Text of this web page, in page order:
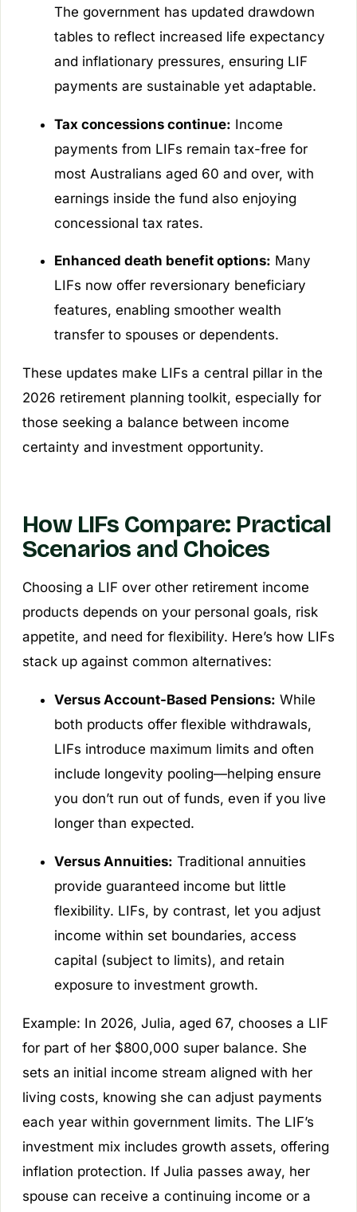
The government has updated drawdown
tables to reflect increased life expectancy
and inflationary pressures, ensuring LIF
payments are sustainable yet adaptable.
Tax concessions continue: Income
payments from LIFs remain tax-free for
most Australians aged 60 and over, with
earnings inside the fund also enjoying
concessional tax rates.
Enhanced death benefit options: Many
LIFs now offer reversionary beneficiary
features, enabling smoother wealth
transfer to spouses or dependents.
These updates make LIFs a central pillar in the
2026 retirement planning toolkit, especially for
those seeking a balance between income
certainty and investment opportunity.
How LIFs Compare: Practical
Scenarios and Choices
Choosing a LIF over other retirement income
products depends on your personal goals, risk
appetite, and need for flexibility. Here’s how LIFs
stack up against common alternatives:
Versus Account-Based Pensions: While
both products offer flexible withdrawals,
LIFs introduce maximum limits and often
include longevity pooling—helping ensure
you don’t run out of funds, even if you live
longer than expected.
Versus Annuities: Traditional annuities
provide guaranteed income but little
flexibility. LIFs, by contrast, let you adjust
income within set boundaries, access
capital (subject to limits), and retain
exposure to investment growth.
Example: In 2026, Julia, aged 67, chooses a LIF
for part of her $800,000 super balance. She
sets an initial income stream aligned with her
living costs, knowing she can adjust payments
each year within government limits. The LIF’s
investment mix includes growth assets, offering
inflation protection. If Julia passes away, her
spouse can receive a continuing income or a